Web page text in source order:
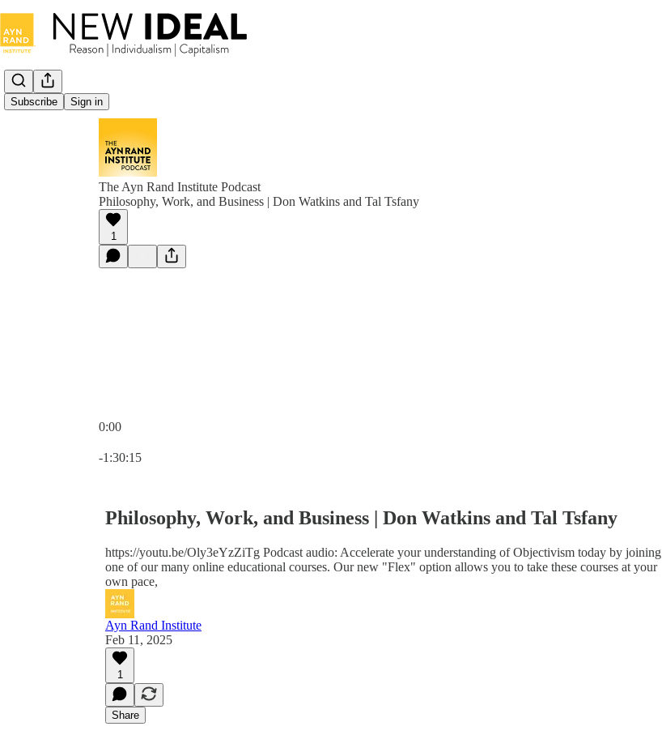
Subscribe Sign in
The Ayn Rand Institute Podcast
Philosophy, Work, and Business | Don Watkins and Tal Tsfany
1
0:00
-1:30:15
Philosophy, Work, and Business | Don Watkins and Tal Tsfany
https://youtu.be/Oly3eYzZiTg Podcast audio: Accelerate your understanding of Objectivism today by joining
one of our many online educational courses. Our new "Flex" option allows you to take these courses at your
own pace,
Ayn Rand Institute
Feb 11, 2025
1
Share